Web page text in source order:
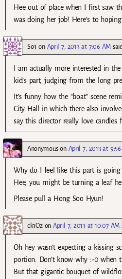
Hee out of place when I first saw
was doing her job! Here’s to
So3 on April 7, 2013 at 7:06 AM
I am actually more interested in
kid’s part, judging from the long
It’s funny how the “boat” scene
City Hall in which there also
say this director really love candles
Anonymouson April 7, 2013 at
Why do I feel like this part is going
Hee, you might be turning a leaf
Please pull a Hong Soo Hyun!
ck1OzonApril 7, 2013 at 10:07 AM
Oh hey wasn’t expecting a kissing
portion. Don’t know why :-0 when
But that gigantic bouquet of